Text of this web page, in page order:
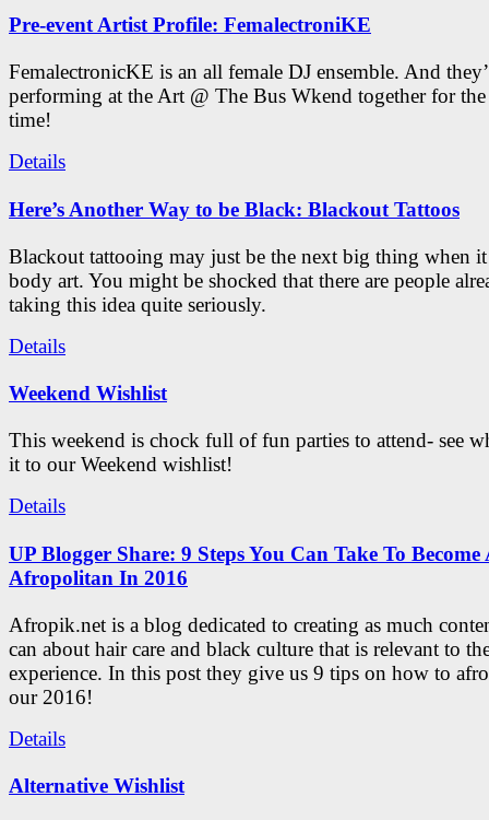
Pre-event Artist Profile: FemalectroniKE
FemalectronicKE is an all female DJ ensemble. And
performing at the Art @ The Bus Wkend together for
time!
Details
Here’s Another Way to be Black: Blackout Tattoos
Blackout tattooing may just be the next big thing when it
body art. You might be shocked that there are people
taking this idea quite seriously.
Details
Weekend Wishlist
This weekend is chock full of fun parties to attend- see
it to our Weekend wishlist!
Details
UP Blogger Share: 9 Steps You Can Take To Become
Afropolitan In 2016
Afropik.net is a blog dedicated to creating as much
can about hair care and black culture that is relevant to
experience. In this post they give us 9 tips on how to
our 2016!
Details
Alternative Wishlist